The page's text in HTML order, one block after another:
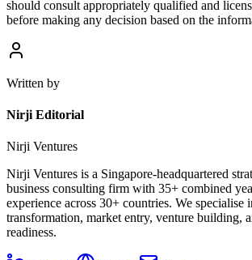
should consult appropriately qualified and
before making any decision based on the
Written by
Nirji Editorial
Nirji Ventures
Nirji Ventures is a Singapore-headquartered
business consulting firm with 35+ combined
experience across 30+ countries. We specialise
transformation, market entry, venture building,
readiness.